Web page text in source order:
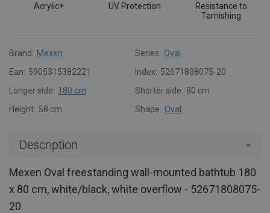
Acrylic+ UV Protection
Resistance to
Tarnishing
Brand: Mexen Series: Oval
Ean: 5905315382221 Index: 52671808075-20
Longer side: 180 cm Shorter side: 80 cm
Height: 58 cm Shape: Oval
Description
Mexen Oval freestanding wall-mounted bathtub 180
x 80 cm, white/black, white overflow - 52671808075-
20